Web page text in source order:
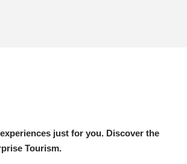
just for you. Discover the
Tourism.